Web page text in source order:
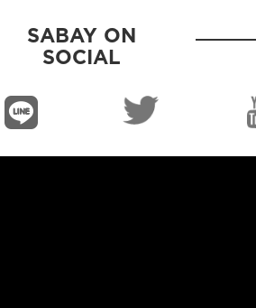
SABAY ON
SOCIAL